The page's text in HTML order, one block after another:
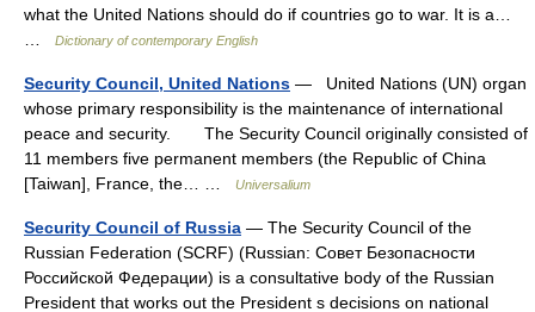
what the United Nations should do if countries go to war. It is a…
Dictionary of contemporary English
Security Council, United Nations — United Nations (UN) organ
whose primary responsibility is the maintenance of international
peace and security. The Security Council originally consisted of
11 members five permanent members (the Republic of China
[Taiwan], France, the… …
Universalium
Security Council of Russia — The Security Council of the
Russian Federation (SCRF) (Russian: Совет Безопасности
Российской Федерации) is a consultative body of the Russian
President that works out the President s decisions on national